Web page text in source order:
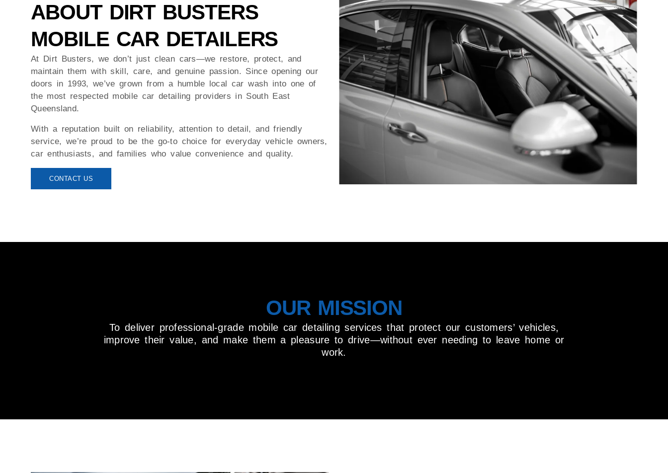
ABOUT DIRT BUSTERS
MOBILE CAR DETAILERS
At Dirt Busters, we don’t just clean cars—we restore, protect, and
maintain them with skill, care, and genuine passion. Since opening our
doors in 1993, we’ve grown from a humble local car wash into one of
the most respected mobile car detailing providers in South East
Queensland.
With a reputation built on reliability, attention to detail, and friendly
service, we’re proud to be the go-to choice for everyday vehicle owners,
car enthusiasts, and families who value convenience and quality.
CONTACT US
OUR MISSION
To deliver professional-grade mobile car detailing services that protect our customers’ vehicles,
improve their value, and make them a pleasure to drive—without ever needing to leave home or
work.